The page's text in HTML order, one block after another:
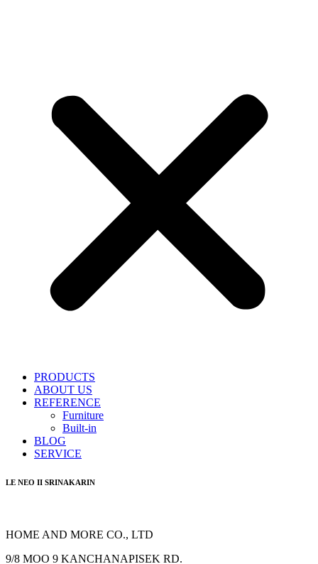
PRODUCTS
ABOUT US
REFERENCE
Furniture
Built-in
BLOG
SERVICE
LE NEO II SRINAKARIN
HOME AND MORE CO., LTD
9/8 MOO 9 KANCHANAPISEK RD.